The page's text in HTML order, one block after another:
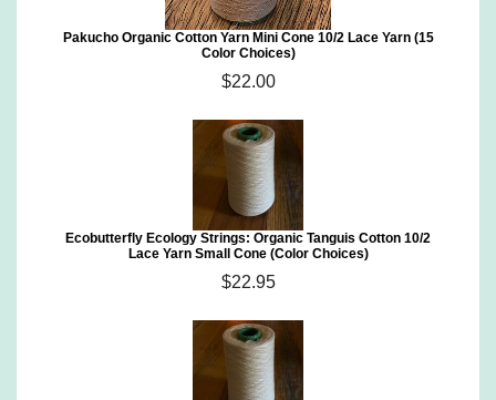
Pakucho Organic Cotton Yarn Mini Cone 10/2 Lace Yarn (15
Color Choices)
$22.00
Ecobutterfly Ecology Strings: Organic Tanguis Cotton 10/2
Lace Yarn Small Cone (Color Choices)
$22.95